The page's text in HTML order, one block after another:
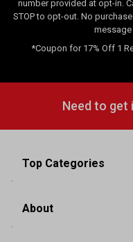
number provided at opt-in.
STOP to opt-out. No
message
*Coupon for 17% Off 1
Need to get
Top Categories
About